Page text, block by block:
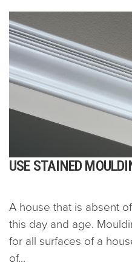
USE STAINED
A house that is absent
this day and age.
for all surfaces of a
of...